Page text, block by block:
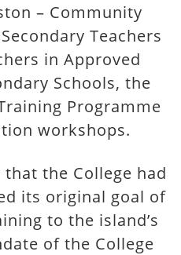
– Community
Teachers
in Approved
Schools, the
Programme
workshops.
the College had
its original goal of
to the island’s
of the College